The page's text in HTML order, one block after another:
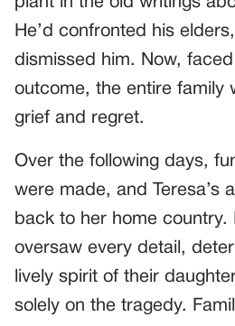
He’d confronted his
dismissed him. Now,
outcome, the entire family
grief and regret.
Over the following days,
were made, and Teresa’s
back to her home country.
oversaw every detail,
lively spirit of their
solely on the tragedy.